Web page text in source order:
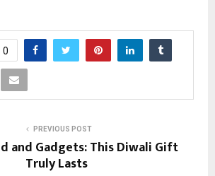
0
PREVIOUS POST
and Gadgets: This Diwali Gift
Truly Lasts